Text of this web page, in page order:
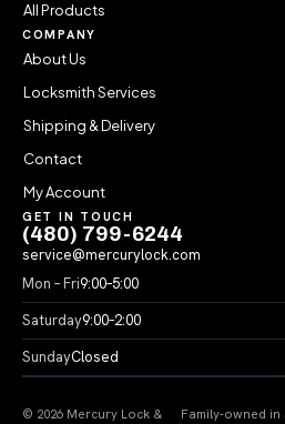
All Products
COMPANY
About Us
Locksmith Services
Shipping & Delivery
Contact
My Account
GET IN TOUCH
(480) 799-6244
service@mercurylock.com
Mon – Fri9:00–5:00
Saturday9:00–2:00
SundayClosed
© 2026 Mercury Lock & Family-owned